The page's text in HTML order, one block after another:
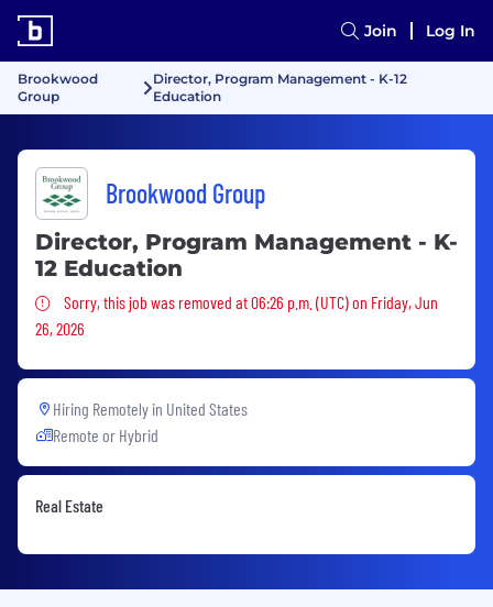
Join Log In
Brookwood
Group
Director, Program Management - K-12
Education
Brookwood Group
Director, Program Management - K-
12 Education
Sorry, this job was removed
Sorry, this job was removed at 06:26 p.m. (UTC) on Friday, Jun
26, 2026
Hiring Remotely in United States
Remote or Hybrid
Real Estate